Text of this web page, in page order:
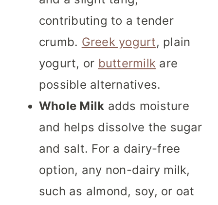
contributing to a tender
crumb. Greek yogurt, plain
yogurt, or buttermilk are
possible alternatives.
Whole Milk adds moisture
and helps dissolve the sugar
and salt. For a dairy-free
option, any non-dairy milk,
such as almond, soy, or oat